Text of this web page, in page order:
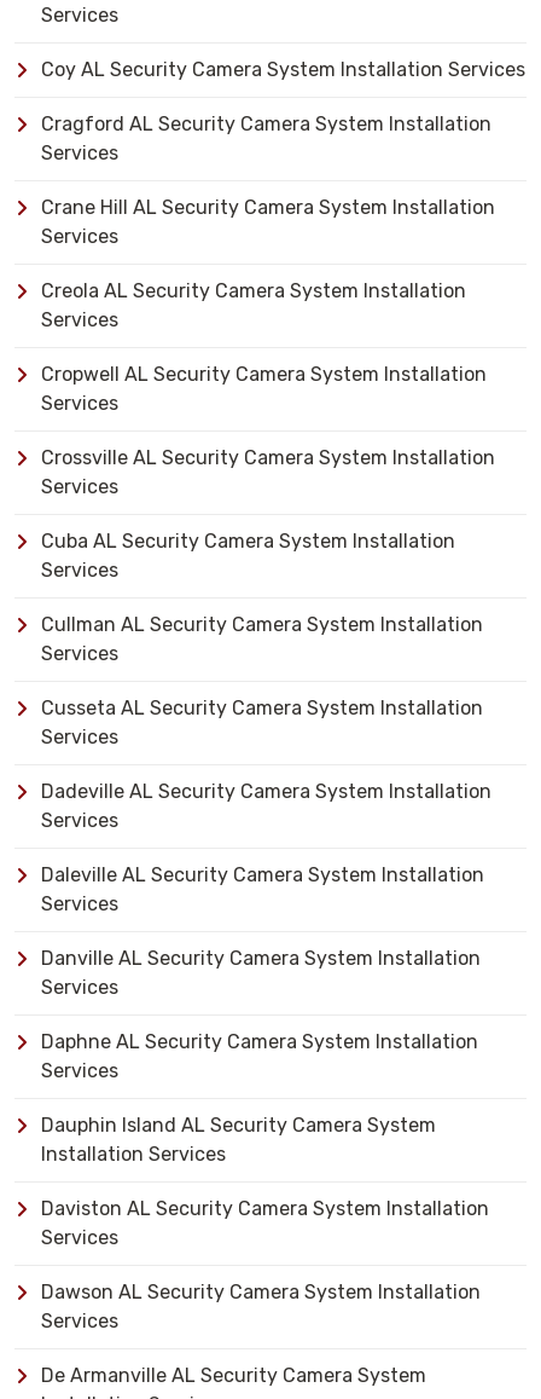
Services
Coy AL Security Camera System Installation Services
Cragford AL Security Camera System Installation
Services
Crane Hill AL Security Camera System Installation
Services
Creola AL Security Camera System Installation
Services
Cropwell AL Security Camera System Installation
Services
Crossville AL Security Camera System Installation
Services
Cuba AL Security Camera System Installation
Services
Cullman AL Security Camera System Installation
Services
Cusseta AL Security Camera System Installation
Services
Dadeville AL Security Camera System Installation
Services
Daleville AL Security Camera System Installation
Services
Danville AL Security Camera System Installation
Services
Daphne AL Security Camera System Installation
Services
Dauphin Island AL Security Camera System
Installation Services
Daviston AL Security Camera System Installation
Services
Dawson AL Security Camera System Installation
Services
De Armanville AL Security Camera System